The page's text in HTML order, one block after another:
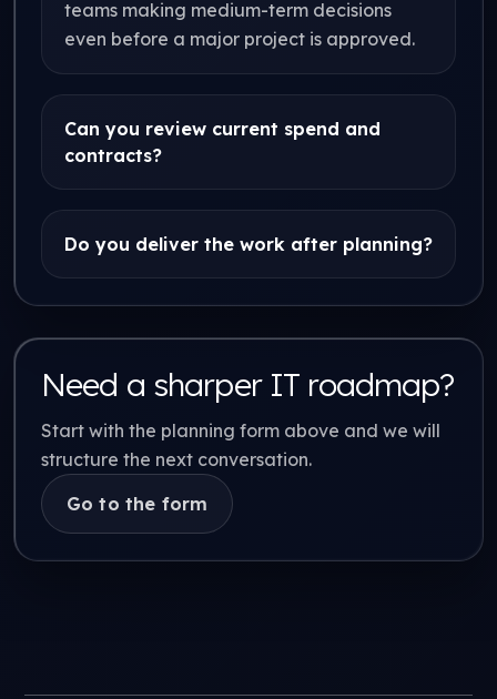
teams making medium-term decisions
even before a major project is approved.
Can you review current spend and
contracts?
Do you deliver the work after planning?
Need a sharper IT roadmap?
Start with the planning form above and we will
structure the next conversation.
Go to the form